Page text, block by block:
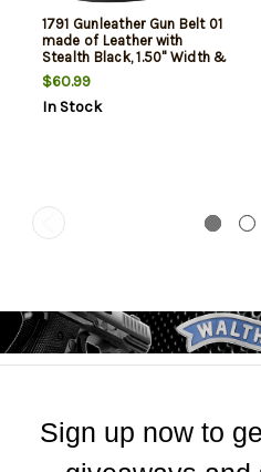
1791 Gunleather Gun Belt 01
made of Leather with
Stealth Black, 1.50" Width &
48" Belt Size for 44 Pants
$60.99
In Stock
Sign up now to